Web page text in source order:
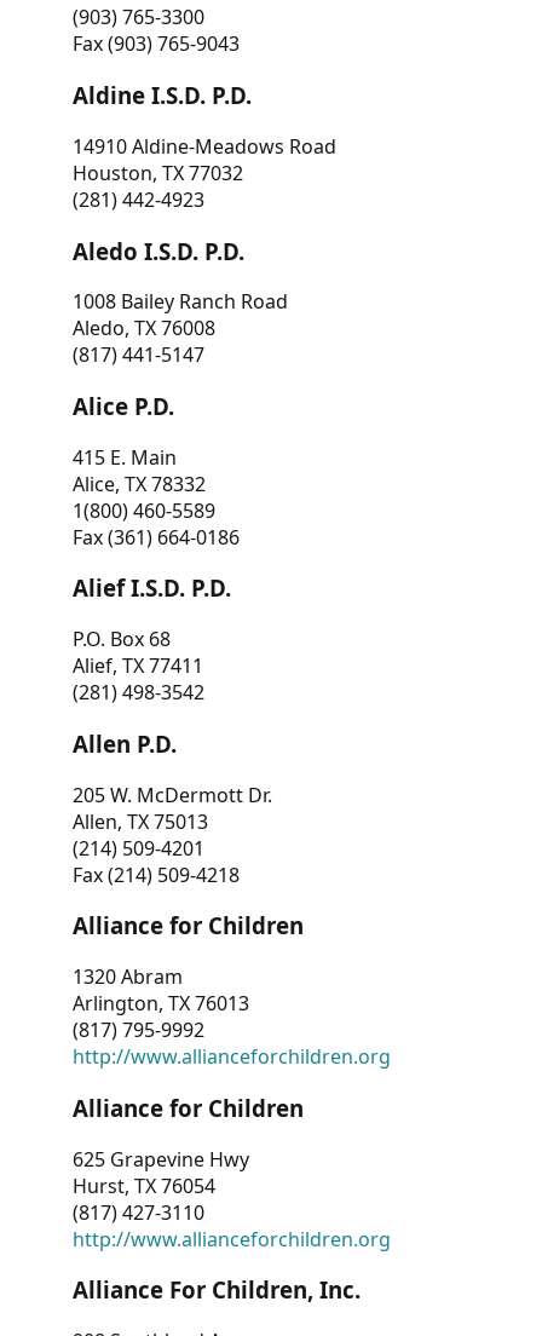
(903) 765-3300
Fax (903) 765-9043
Aldine I.S.D. P.D.
14910 Aldine-Meadows Road
Houston, TX 77032
(281) 442-4923
Aledo I.S.D. P.D.
1008 Bailey Ranch Road
Aledo, TX 76008
(817) 441-5147
Alice P.D.
415 E. Main
Alice, TX 78332
1(800) 460-5589
Fax (361) 664-0186
Alief I.S.D. P.D.
P.O. Box 68
Alief, TX 77411
(281) 498-3542
Allen P.D.
205 W. McDermott Dr.
Allen, TX 75013
(214) 509-4201
Fax (214) 509-4218
Alliance for Children
1320 Abram
Arlington, TX 76013
(817) 795-9992
http://www.allianceforchildren.org
Alliance for Children
625 Grapevine Hwy
Hurst, TX 76054
(817) 427-3110
http://www.allianceforchildren.org
Alliance For Children, Inc.